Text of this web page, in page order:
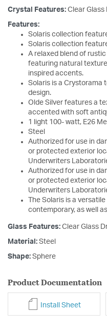
Crystal Features: Clear Glass
Features:
Solaris collection
Solaris collection
A relaxed blend of
featuring natural
inspired accents.
Solaris is a Crystorama
design.
Olde Silver features a
accented with soft
1 light 100- watt, E26
Steel
Authorized for use in
or protected exterior
Underwriters
Authorized for use in
or protected exterior
Underwriters
The Solaris is a
contemporary, as well
Glass Features: Clear Glass
Material: Steel
Shape: Sphere
Product Documentation
Install Sheet